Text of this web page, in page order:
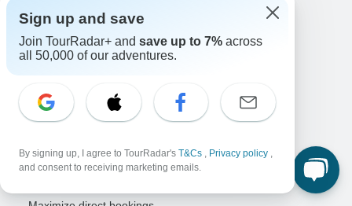
Organized Adventure Platform
Organized Adventure explained
Adventure Together Events
Operators
Grow a successful business
Payment solutions
Sign up and save
Join TourRadar+ and save up to 7% across
all 50,000 of our adventures.
By signing up, I agree to TourRadar's T&Cs , Privacy policy ,
and consent to receiving marketing emails.